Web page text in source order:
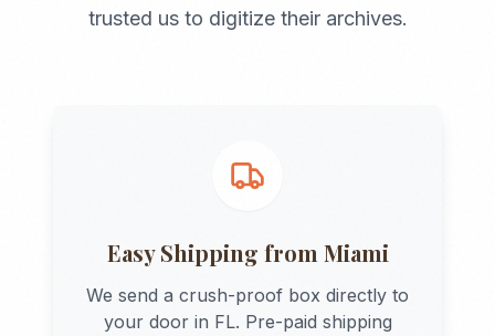
trusted us to digitize their archives.
Easy Shipping from Miami
We send a crush-proof box directly to
your door in FL. Pre-paid shipping